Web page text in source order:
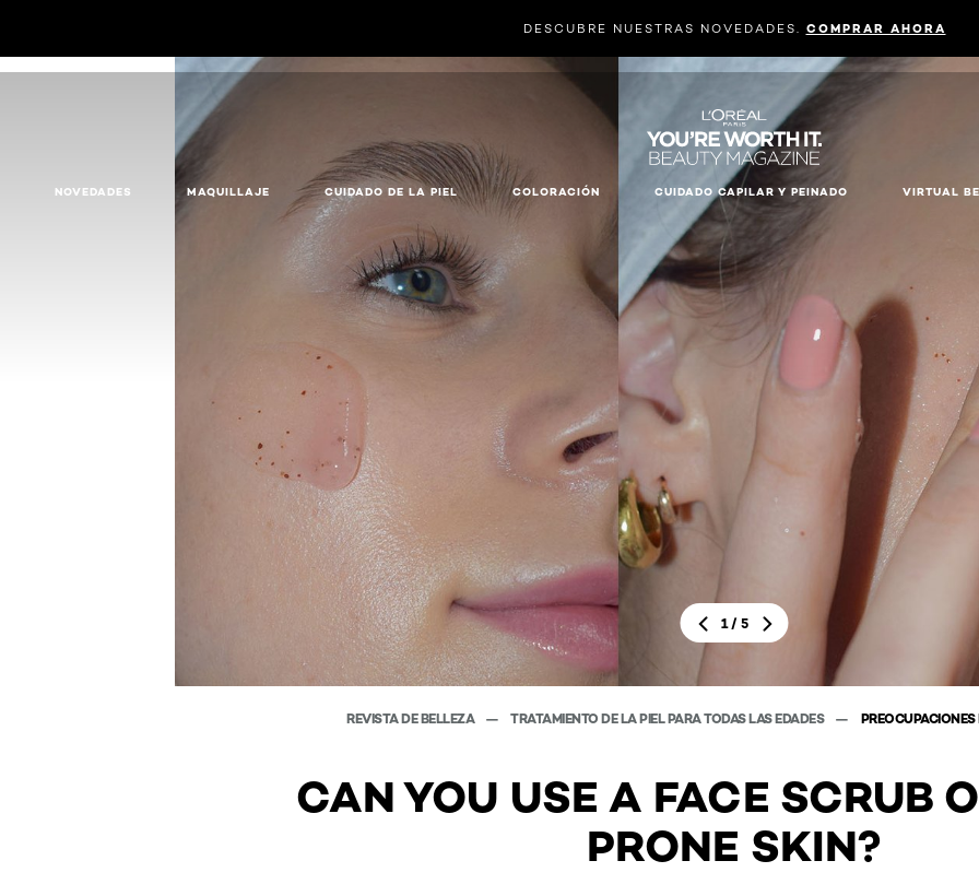
DESCUBRE NUESTRAS NOVEDADES. COMPRAR AHORA
NOVEDADES MAQUILLAJE CUIDADO DE LA PIEL COLORACIÓN CUIDADO CAPILAR Y PEINADO VIRTUAL
1 / 5
REVISTA DE BELLEZA TRATAMIENTO DE LA PIEL PARA TODAS LAS EDADES
CAN YOU USE A FACE SCRUB
PRONE SKIN?